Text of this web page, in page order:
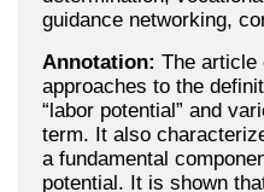
guidance networking,
Annotation: The article
approaches to the
“labor potential” and
term. It also
a fundamental
potential. It is shown